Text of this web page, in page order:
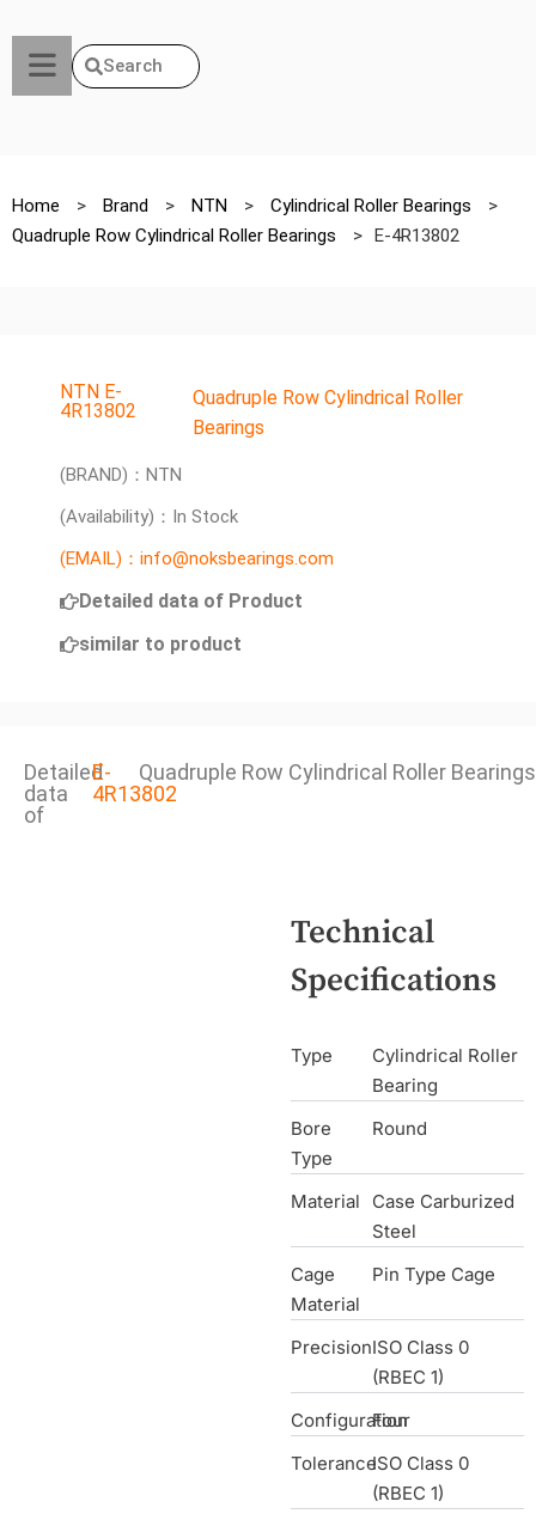
Search
Home > Brand > NTN > Cylindrical Roller Bearings
>
Quadruple Row Cylindrical Roller Bearings
> E-4R13802
NTN E-
4R13802
Quadruple Row Cylindrical Roller
Bearings
(BRAND)：NTN
(Availability)：In Stock
(EMAIL)：info@noksbearings.com
Detailed data of Product
similar to product
Detailed
data
of
E-
4R13802
Quadruple Row Cylindrical Roller Bearings
Technical
Specifications
Type
Cylindrical Roller
Bearing
Bore
Type
Round
Material
Case Carburized
Steel
Cage
Material
Pin Type Cage
PrecisionISO Class 0
(RBEC 1)
Configuration
Four
ToleranceISO Class 0
(RBEC 1)